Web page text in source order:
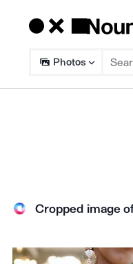
Photos
Cropped image